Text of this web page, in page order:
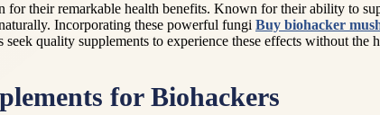
for their remarkable health benefits. Known for their ability to
Incorporating these powerful fungi Buy biohacker
quality supplements to experience these effects without the
for Biohackers